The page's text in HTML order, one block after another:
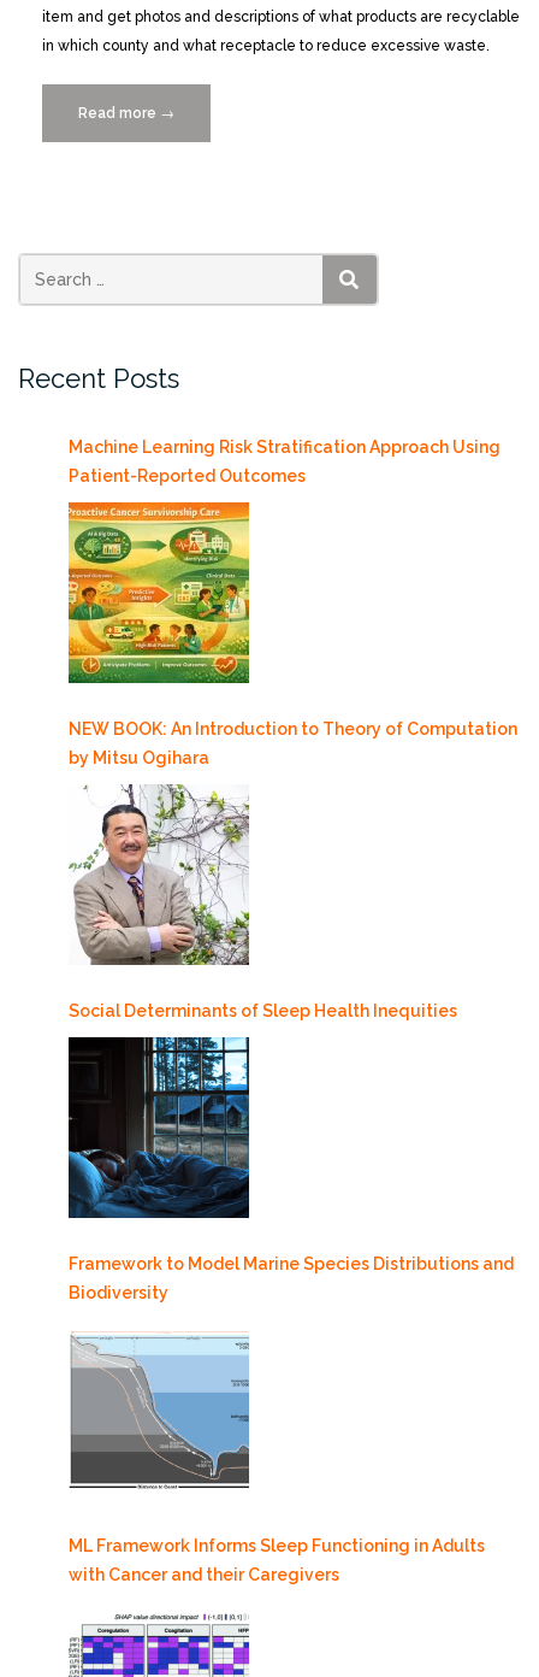
item and get photos and descriptions of what products are recyclable
in which county and what receptacle to reduce excessive waste.
Read more “AI-
Enabled
Recycling
→
SEARCH
Recent Posts
Machine Learning Risk Stratification Approach Using
Patient-Reported Outcomes
NEW BOOK: An Introduction to Theory of Computation
by Mitsu Ogihara
Social Determinants of Sleep Health Inequities
Framework to Model Marine Species Distributions and
Biodiversity
ML Framework Informs Sleep Functioning in Adults
with Cancer and their Caregivers